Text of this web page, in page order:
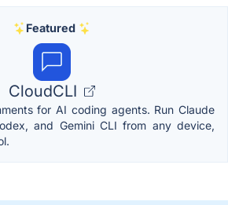
Featured
CloudCLI
for AI coding agents. Run Claude
and Gemini CLI from any device,